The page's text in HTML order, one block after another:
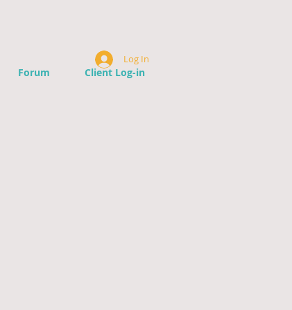
Forum Client Log-in
Log In